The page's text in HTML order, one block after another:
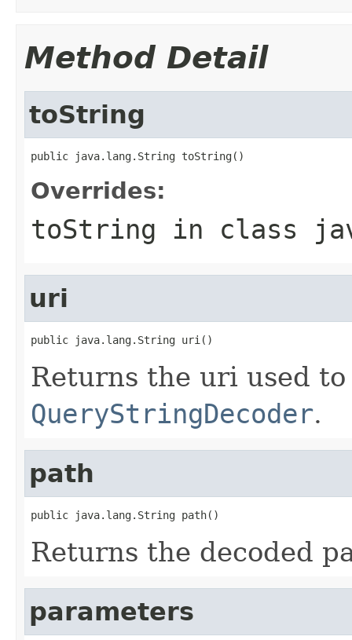
Method Detail
toString
public java.lang.String toString()
Overrides:
toString in class
uri
public java.lang.String uri()
Returns the uri used
QueryStringDecoder.
path
public java.lang.String path()
Returns the decoded
parameters